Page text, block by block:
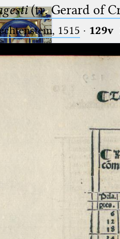
the
(tr. Gerard of
1515 · 129v